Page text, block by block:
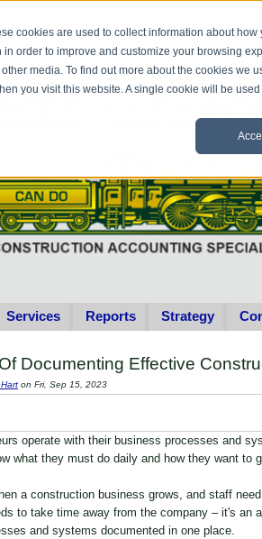
cookies are used to collect information about
order to improve and customize your browsing
media. To find out more about the cookies we
you visit this website. A single cookie will be
have questions about
Please
call or
Services Reports Strategy
Documenting Effective
on Fri, Sep 15, 2023
operate with their business processes and
what they must do daily and how they want to
a construction business grows, and staff
to take time away from the company – it's an
and systems documented in one place.